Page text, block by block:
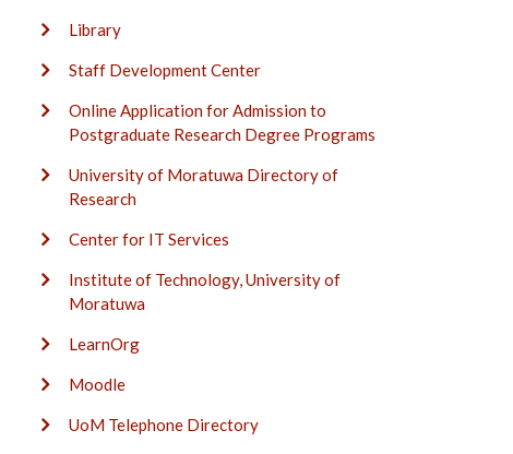
Library
Staff Development Center
Online Application for Admission to
Postgraduate Research Degree Programs
University of Moratuwa Directory of
Research
Center for IT Services
Institute of Technology, University of
Moratuwa
LearnOrg
Moodle
UoM Telephone Directory